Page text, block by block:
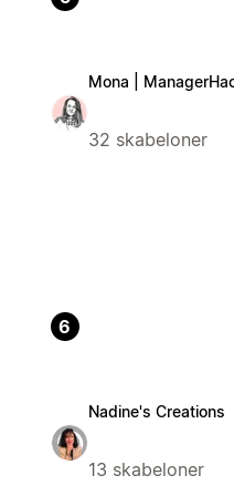
Mona |
32 skabeloner
6
Nadine's Creations
13 skabeloner